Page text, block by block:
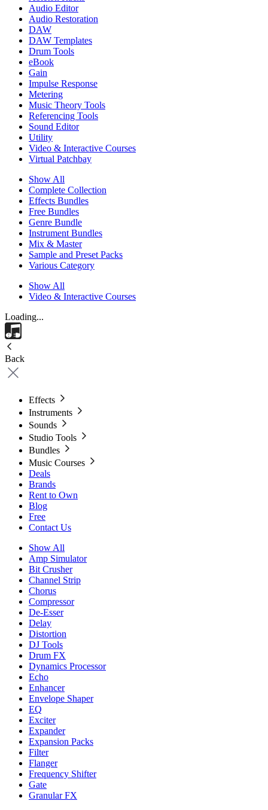
Audio Editor
Audio Restoration
DAW
DAW Templates
Drum Tools
eBook
Gain
Impulse Response
Metering
Music Theory Tools
Referencing Tools
Sound Editor
Utility
Video & Interactive Courses
Virtual Patchbay
Show All
Complete Collection
Effects Bundles
Free Bundles
Genre Bundle
Instrument Bundles
Mix & Master
Sample and Preset Packs
Various Category
Show All
Video & Interactive Courses
Loading...
Back
Effects
Instruments
Sounds
Studio Tools
Bundles
Music Courses
Deals
Brands
Rent to Own
Blog
Free
Contact Us
Show All
Amp Simulator
Bit Crusher
Channel Strip
Chorus
Compressor
De-Esser
Delay
Distortion
DJ Tools
Drum FX
Dynamics Processor
Echo
Enhancer
Envelope Shaper
EQ
Exciter
Expander
Expansion Packs
Filter
Flanger
Frequency Shifter
Gate
Granular FX